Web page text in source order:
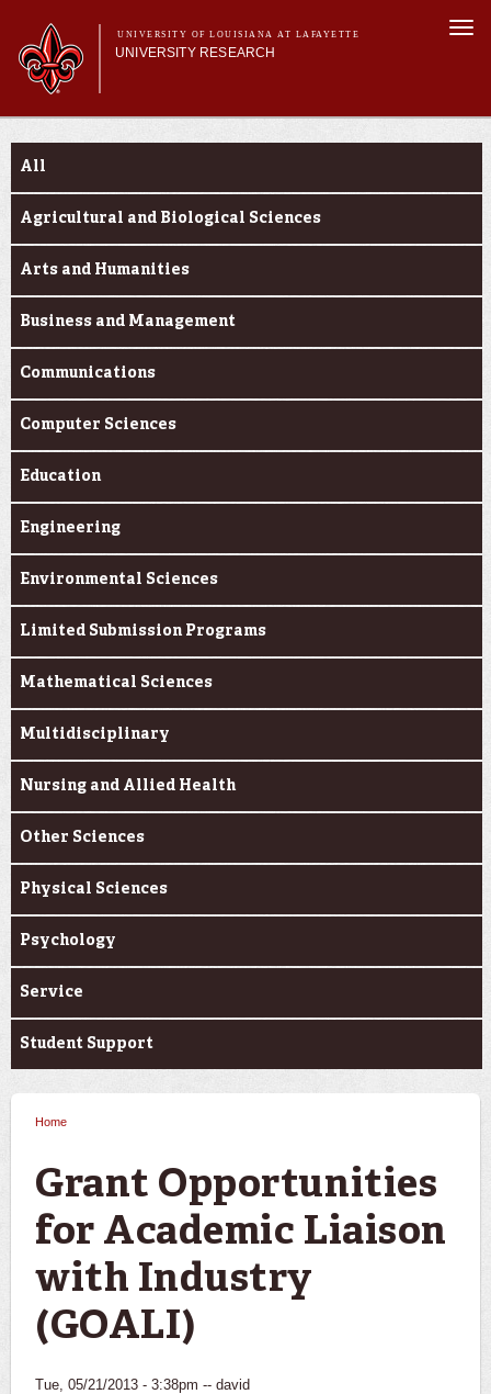
main
content
UNIVERSITY OF LOUISIANA AT LAFAYETTE
UNIVERSITY RESEARCH
Main menu
Main menu
Research Divisions
Investigator Toolkit
Funding Categories
All
Agricultural and Biological Sciences
Arts and Humanities
Business and Management
Communications
Computer Sciences
Education
Engineering
Environmental Sciences
Limited Submission Programs
Mathematical Sciences
Multidisciplinary
Nursing and Allied Health
Other Sciences
Physical Sciences
Psychology
Service
Student Support
Home
Grant Opportunities
for Academic Liaison
with Industry
(GOALI)
Tue, 05/21/2013 - 3:38pm -- david